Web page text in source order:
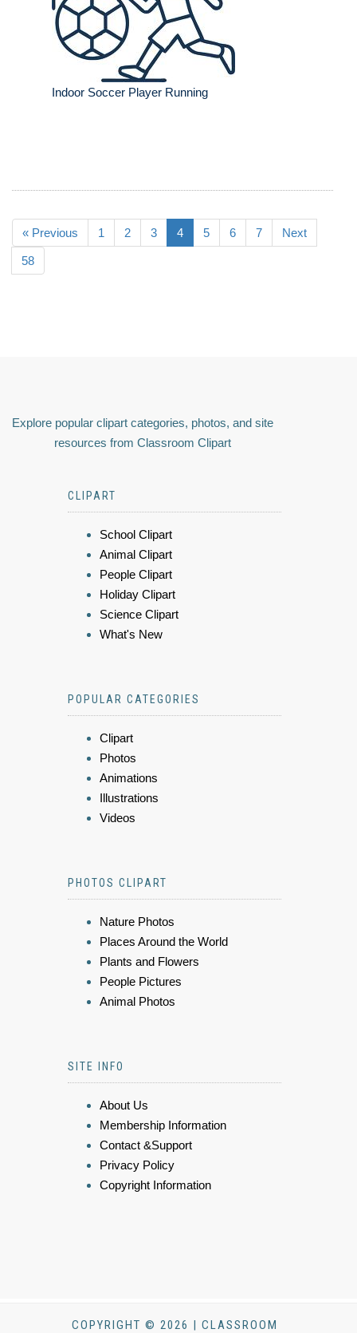
Indoor Soccer Player Running
« Previous 1 2 3 4 5 6 7 Next
58
Explore popular clipart categories, photos, and site
resources from Classroom Clipart
CLIPART
School Clipart
Animal Clipart
People Clipart
Holiday Clipart
Science Clipart
What's New
POPULAR CATEGORIES
Clipart
Photos
Animations
Illustrations
Videos
PHOTOS CLIPART
Nature Photos
Places Around the World
Plants and Flowers
People Pictures
Animal Photos
SITE INFO
About Us
Membership Information
Contact &Support
Privacy Policy
Copyright Information
COPYRIGHT © 2026 | CLASSROOM